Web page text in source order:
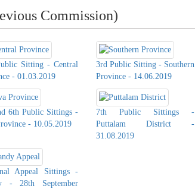
Commission)
Sitting - Central
- 01.03.2019
3rd Public Sitting - Southern
Province - 14.06.2019
6th Public Sittings -
- 10.05.2019
7th Public Sittings -
Puttalam District -
31.08.2019
Appeal Sittings -
- 28th September